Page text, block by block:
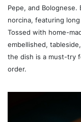
Pepe, and Bolognese.
norcina, featuring
Tossed with home-
embellished,
the dish is a must-try
order.